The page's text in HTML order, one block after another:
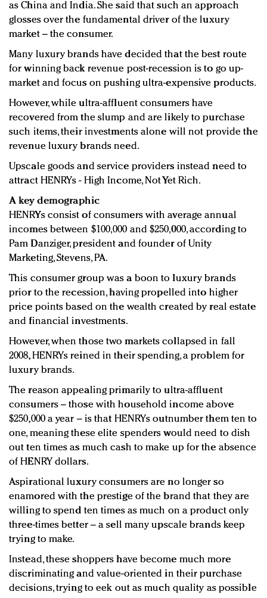
as China and India. She said that such an approach
glosses over the fundamental driver of the luxury
market – the consumer.
Many luxury brands have decided that the best route
for winning back revenue post-recession is to go up-
market and focus on pushing ultra-expensive products.
However, while ultra-affluent consumers have
recovered from the slump and are likely to purchase
such items, their investments alone will not provide the
revenue luxury brands need.
Upscale goods and service providers instead need to
attract HENRYs - High Income, Not Yet Rich.
A key demographic
HENRYs consist of consumers with average annual
incomes between $100,000 and $250,000, according to
Pam Danziger, president and founder of Unity
Marketing, Stevens, PA.
This consumer group was a boon to luxury brands
prior to the recession, having propelled into higher
price points based on the wealth created by real estate
and financial investments.
However, when those two markets collapsed in fall
2008, HENRYs reined in their spending, a problem for
luxury brands.
The reason appealing primarily to ultra-affluent
consumers – those with household income above
$250,000 a year – is that HENRYs outnumber them ten to
one, meaning these elite spenders would need to dish
out ten times as much cash to make up for the absence
of HENRY dollars.
Aspirational luxury consumers are no longer so
enamored with the prestige of the brand that they are
willing to spend ten times as much on a product only
three-times better – a sell many upscale brands keep
trying to make.
Instead, these shoppers have become much more
discriminating and value-oriented in their purchase
decisions, trying to eek out as much quality as possible